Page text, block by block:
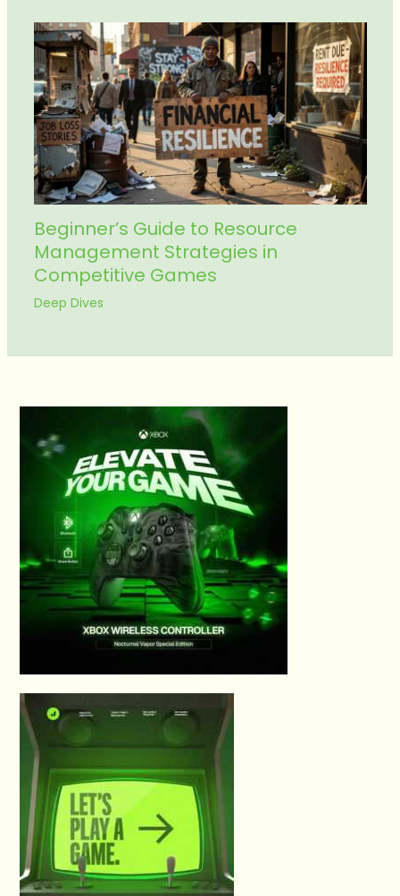
Beginner’s Guide to Resource
Management Strategies in
Competitive Games
Deep Dives